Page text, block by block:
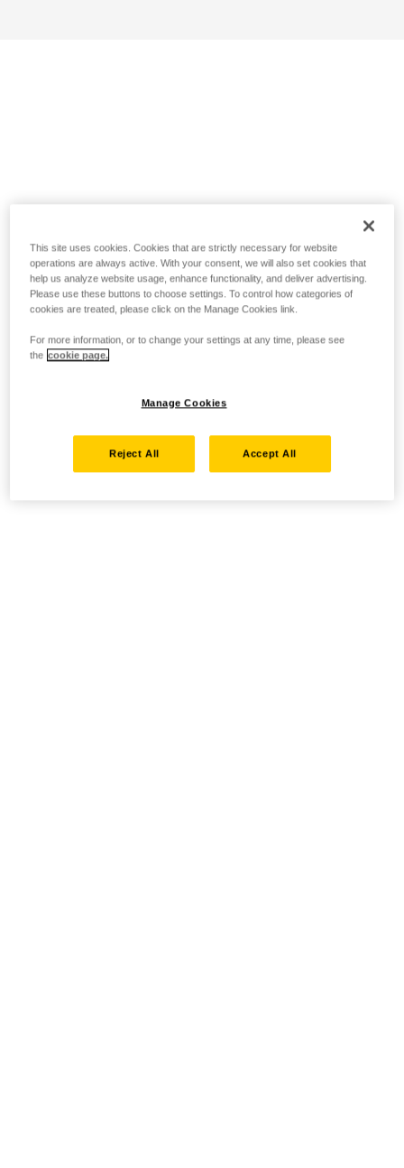
This site uses cookies. Cookies that are strictly necessary for website
operations are always active. With your consent, we will also set cookies that
help us analyze website usage, enhance functionality, and deliver advertising.
Please use these buttons to choose settings. To control how categories of
cookies are treated, please click on the Manage Cookies link.
For more information, or to change your settings at any time, please see
the cookie page.
Manage Cookies
Reject All Accept All